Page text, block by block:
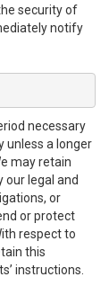
security of
notify
necessary
unless a longer
may retain
legal and
or
or protect
respect to
this
instructions.